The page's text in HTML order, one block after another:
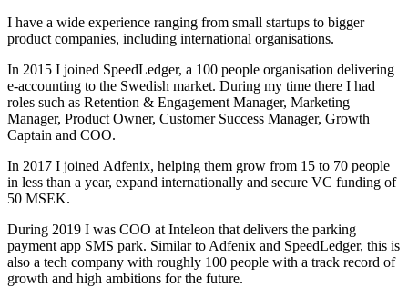
I have a wide experience ranging from small startups to bigger
product companies, including international organisations.
In 2015 I joined SpeedLedger, a 100 people organisation delivering
e-accounting to the Swedish market. During my time there I had
roles such as Retention & Engagement Manager, Marketing
Manager, Product Owner, Customer Success Manager, Growth
Captain and COO.
In 2017 I joined Adfenix, helping them grow from 15 to 70 people
in less than a year, expand internationally and secure VC funding of
50 MSEK.
During 2019 I was COO at Inteleon that delivers the parking
payment app SMS park. Similar to Adfenix and SpeedLedger, this is
also a tech company with roughly 100 people with a track record of
growth and high ambitions for the future.